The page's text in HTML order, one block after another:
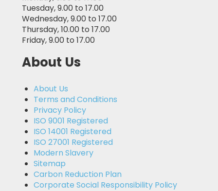
Tuesday, 9.00 to 17.00
Wednesday, 9.00 to 17.00
Thursday, 10.00 to 17.00
Friday, 9.00 to 17.00
About Us
About Us
Terms and Conditions
Privacy Policy
ISO 9001 Registered
ISO 14001 Registered
ISO 27001 Registered
Modern Slavery
Sitemap
Carbon Reduction Plan
Corporate Social Responsibility Policy